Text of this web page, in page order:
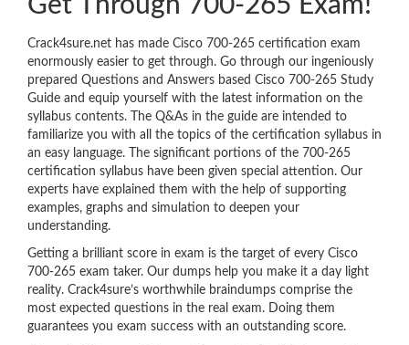
Get Through 700-265 Exam!
Crack4sure.net has made Cisco 700-265 certification exam
enormously easier to get through. Go through our ingeniously
prepared Questions and Answers based Cisco 700-265 Study
Guide and equip yourself with the latest information on the
syllabus contents. The Q&As in the guide are intended to
familiarize you with all the topics of the certification syllabus in
an easy language. The significant portions of the 700-265
certification syllabus have been given special attention. Our
experts have explained them with the help of supporting
examples, graphs and simulation to deepen your
understanding.
Getting a brilliant score in exam is the target of every Cisco
700-265 exam taker. Our dumps help you make it a day light
reality. Crack4sure’s worthwhile braindumps comprise the
most expected questions in the real exam. Doing them
guarantees you exam success with an outstanding score.